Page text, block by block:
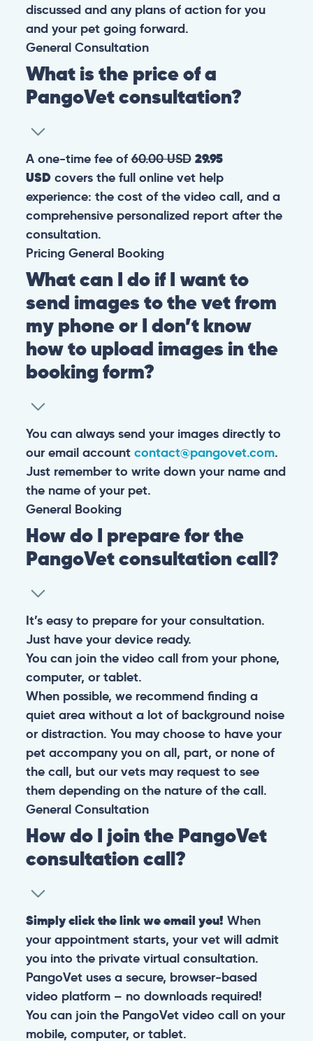
discussed and any plans of action for you
and your pet going forward.
General Consultation
What is the price of a
PangoVet consultation?
A one-time fee of60.00 USD 29.95
USDcovers the full online vet help
experience: the cost of the video call, and a
comprehensive personalized report after the
consultation.
Pricing General Booking
What can I do if I want to
send images to the vet from
my phone or I don’t know
how to upload images in the
booking form?
You can always send your images directly to
our email account contact@pangovet.com.
Just remember to write down your name and
the name of your pet.
General Booking
How do I prepare for the
PangoVet consultation call?
It’s easy to prepare for your consultation.
Just have your device ready.
You can join the video call from your phone,
computer, or tablet.
When possible, we recommend finding a
quiet area without a lot of background noise
or distraction. You may choose to have your
pet accompany you on all, part, or none of
the call, but our vets may request to see
them depending on the nature of the call.
General Consultation
How do I join the PangoVet
consultation call?
Simply click the link we email you! When
your appointment starts, your vet will admit
you into the private virtual consultation.
PangoVet uses a secure, browser-based
video platform – no downloads required!
You can join the PangoVet video call on your
mobile, computer, or tablet.